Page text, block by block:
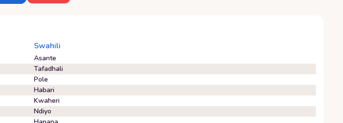
Swahili
Asante
Tafadhali
Pole
Habari
Kwaheri
Ndiyo